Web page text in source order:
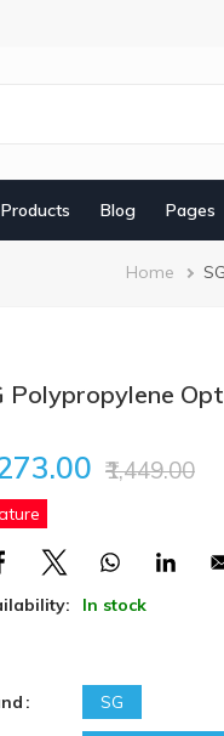
Blog Pages
Home
Polypropylene
₹1,449.00
In stock
SG